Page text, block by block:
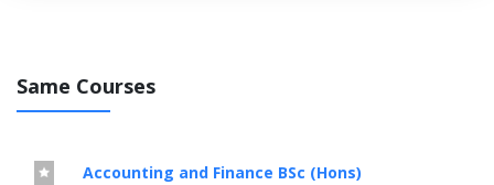
Same Courses
Accounting and Finance BSc (Hons)